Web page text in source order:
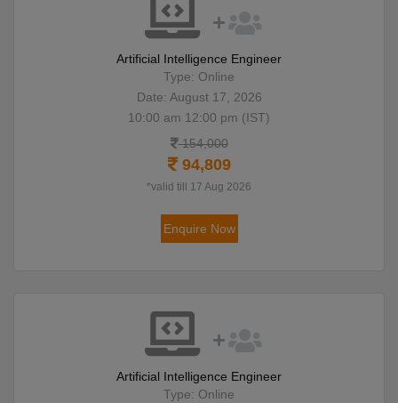
Artificial Intelligence Engineer
Type: Online
Date: August 17, 2026
10:00 am 12:00 pm (IST)
154,000
94,809
*valid till 17 Aug 2026
Enquire Now
Artificial Intelligence Engineer
Type: Online